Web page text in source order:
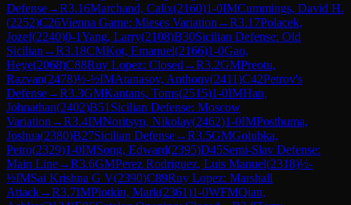
Defense→R3.16Marchand, Calix(2160)1-0IMCummings, David H.
(2252)C26Vienna Game: Mieses Variation →R3.17Polacek,
Jozef(2240)0-1Yang, Larry(2108)B30Sicilian Defense: Old
Sicilian →R3.18CMKot, Emanuel(2166)1-0Gao,
Heye(2068)C88Ruy Lopez: Closed →R3.2GMPreotu,
Razvan(2478)½-½IMAtanasov, Anthony(2411)C42Petrov's
Defense→R3.3GMKantans, Toms(2515)1-0IMHan,
Johnathan(2402)B51 Sicilian Defense: Moscow
Variation →R3.4IMNoritsyn, Nikolay(2462)1-0IMPosthuma,
Joshua(2380)B27Sicilian Defense→R3.5GMGolubka,
Petro(2329)1-0IMSong, Edward(2395)D45Semi-Slav Defense:
Main Line→R3.6GMPerez Rodriguez, Luis Manuel(2318)½-
½IMSai Krishna G V(2390)C89Ruy Lopez: Marshall
Attack→R3.7IMPlotkin, Mark(2361)1-0WFMQian,